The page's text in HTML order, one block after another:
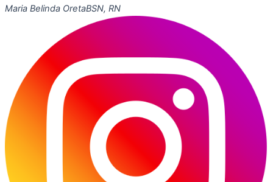
Maria Belinda OretaBSN, RN